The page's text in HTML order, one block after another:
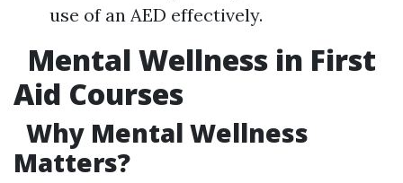
use of an AED effectively.
Mental Wellness in First
Aid Courses
Why Mental Wellness
Matters?